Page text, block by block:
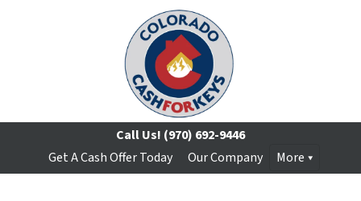
Call Us! (970) 692-9446
Get A Cash Offer Today
Our Company More